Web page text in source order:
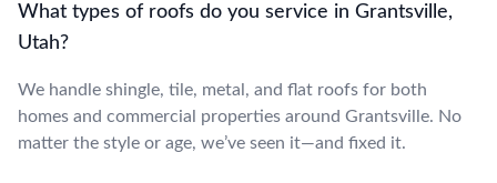
What types of roofs do you service in Grantsville,
Utah?
We handle shingle, tile, metal, and flat roofs for both
homes and commercial properties around Grantsville. No
matter the style or age, we’ve seen it—and fixed it.